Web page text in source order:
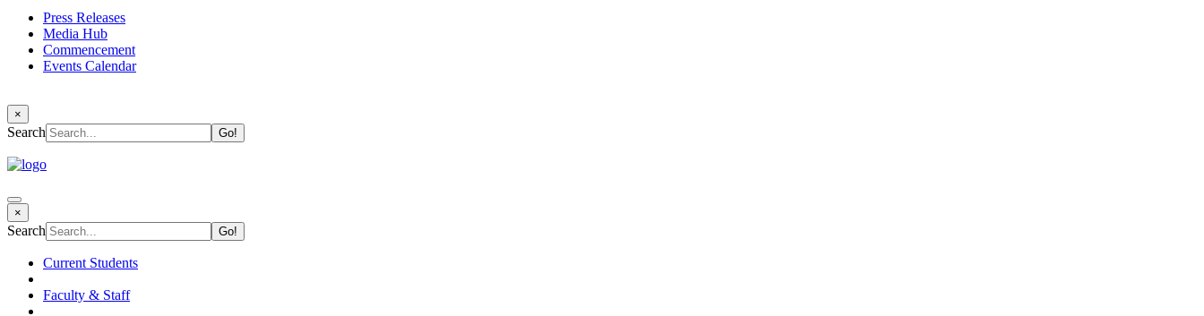
Press Releases
Media Hub
Commencement
Events Calendar
×
Search
×
Search
Current Students
Faculty & Staff